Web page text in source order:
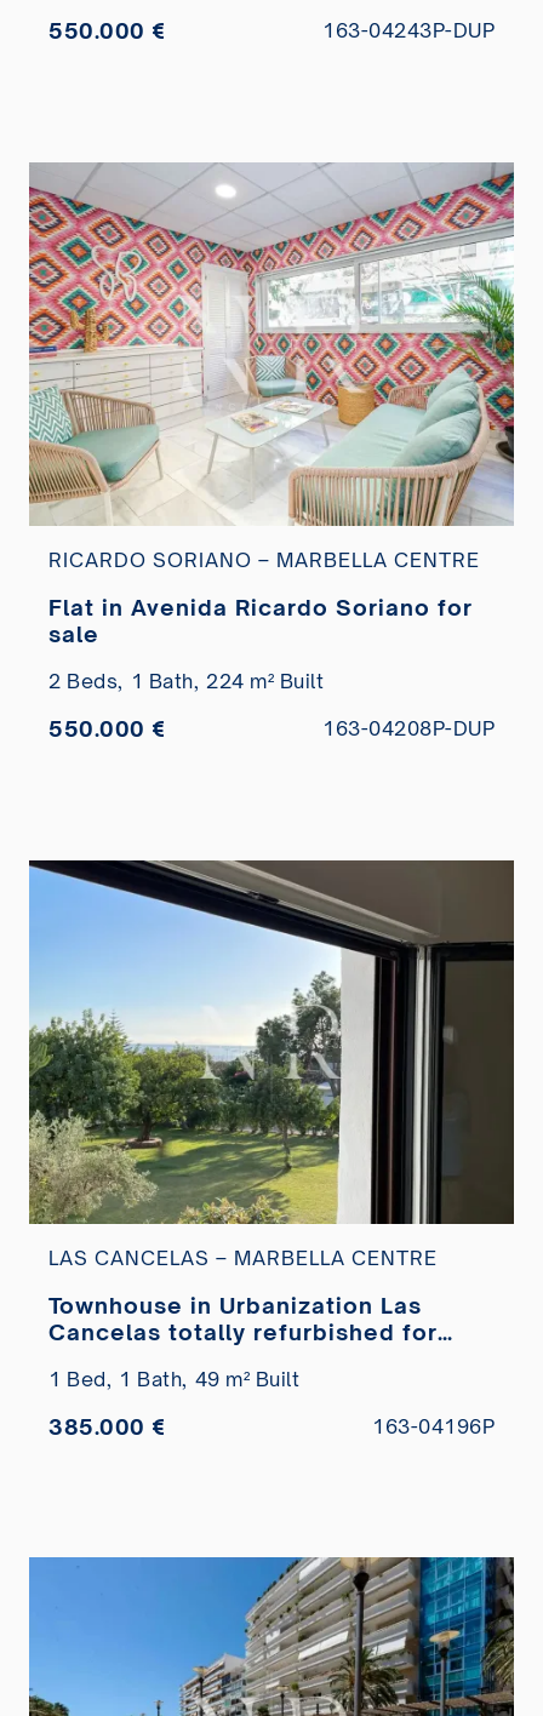
550.000 € 163-04243P-DUP
RICARDO SORIANO – MARBELLA CENTRE
Flat in Avenida Ricardo Soriano for
sale
2 Beds, 1 Bath, 224 m² Built
550.000 € 163-04208P-DUP
LAS CANCELAS – MARBELLA CENTRE
Townhouse in Urbanization Las
Cancelas totally refurbished for
1 Bed, 1 Bath, 49 m² Built
385.000 € 163-04196P